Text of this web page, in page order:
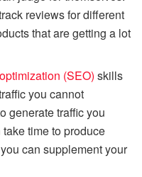
reviews for different
that are getting a lot
(SEO) skills
you cannot
generate traffic you
time to produce
can supplement your